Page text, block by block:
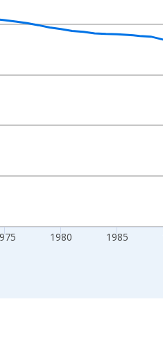
from 1960-01-01 1:00:00
People and yAxisRight.
1980 1985